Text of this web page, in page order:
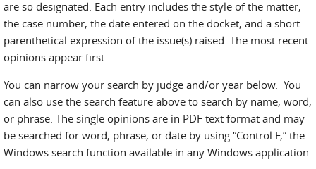
are so designated. Each entry includes the style of the matter,
the case number, the date entered on the docket, and a short
parenthetical expression of the issue(s) raised. The most recent
opinions appear first.
You can narrow your search by judge and/or year below. You
can also use the search feature above to search by name, word,
or phrase. The single opinions are in PDF text format and may
be searched for word, phrase, or date by using “Control F,” the
Windows search function available in any Windows application.